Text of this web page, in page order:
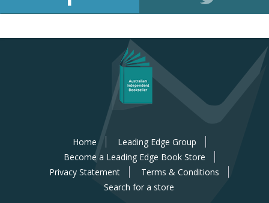
Home
Leading Edge Group
Become a Leading Edge Book Store
Privacy Statement
Terms & Conditions
Search for a store